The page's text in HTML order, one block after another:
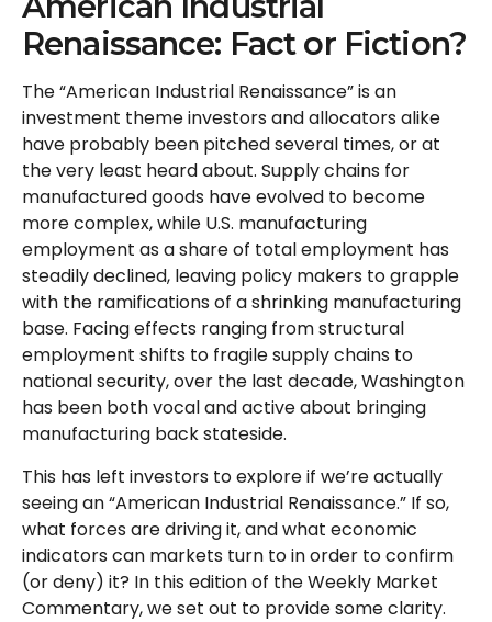
Renaissance: Fact or Fiction?
The “American Industrial Renaissance” is an
investment theme investors and allocators alike
have probably been pitched several times, or at
the very least heard about. Supply chains for
manufactured goods have evolved to become
more complex, while U.S. manufacturing
employment as a share of total employment has
steadily declined, leaving policy makers to grapple
with the ramifications of a shrinking manufacturing
base. Facing effects ranging from structural
employment shifts to fragile supply chains to
national security, over the last decade, Washington
has been both vocal and active about bringing
manufacturing back stateside.
This has left investors to explore if we’re actually
seeing an “American Industrial Renaissance.” If so,
what forces are driving it, and what economic
indicators can markets turn to in order to confirm
(or deny) it? In this edition of the Weekly Market
Commentary, we set out to provide some clarity.